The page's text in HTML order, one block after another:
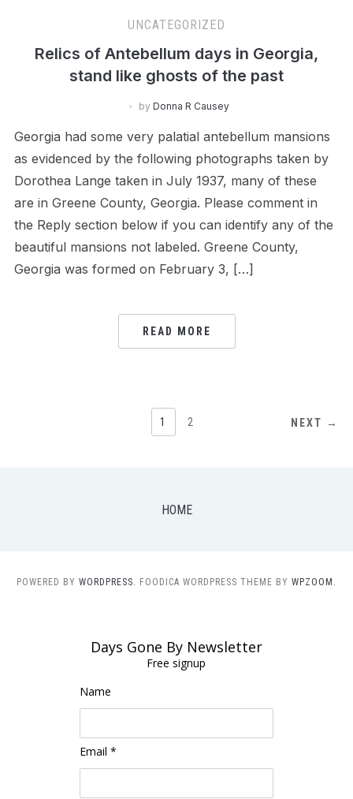
UNCATEGORIZED
Relics of Antebellum days in Georgia,
stand like ghosts of the past
by Donna R Causey
Georgia had some very palatial antebellum mansions
as evidenced by the following photographs taken by
Dorothea Lange taken in July 1937, many of these
are in Greene County, Georgia. Please comment in
the Reply section below if you can identify any of the
beautiful mansions not labeled. Greene County,
Georgia was formed on February 3, […]
READ MORE
1 2 NEXT →
HOME
POWERED BY WORDPRESS. FOODICA WORDPRESS THEME BY WPZOOM.
Days Gone By Newsletter
Free signup
Name
Email *